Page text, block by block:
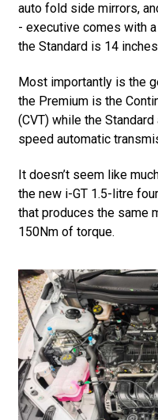
auto fold side mirrors,
- executive comes with
the Standard is 14
Most importantly is the
the Premium is the
(CVT) while the
speed automatic
It doesn’t seem like
the new i-GT 1.5-litre
that produces the same
150Nm of torque.